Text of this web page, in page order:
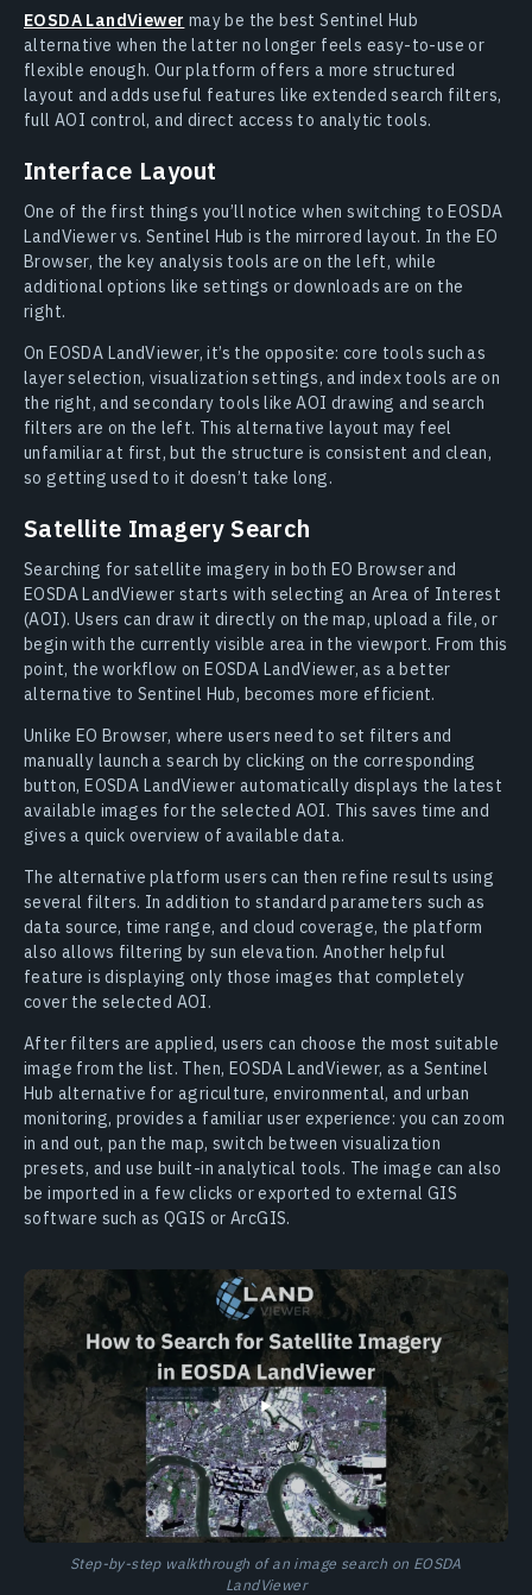
EOSDA LandViewer may be the best Sentinel Hub
alternative when the latter no longer feels easy-to-use or
flexible enough. Our platform offers a more structured
layout and adds useful features like extended search filters,
full AOI control, and direct access to analytic tools.
Interface Layout
One of the first things you’ll notice when switching to EOSDA
LandViewer vs. Sentinel Hub is the mirrored layout. In the EO
Browser, the key analysis tools are on the left, while
additional options like settings or downloads are on the
right.
On EOSDA LandViewer, it’s the opposite: core tools such as
layer selection, visualization settings, and index tools are on
the right, and secondary tools like AOI drawing and search
filters are on the left. This alternative layout may feel
unfamiliar at first, but the structure is consistent and clean,
so getting used to it doesn’t take long.
Satellite Imagery Search
Searching for satellite imagery in both EO Browser and
EOSDA LandViewer starts with selecting an Area of Interest
(AOI). Users can draw it directly on the map, upload a file, or
begin with the currently visible area in the viewport. From this
point, the workflow on EOSDA LandViewer, as a better
alternative to Sentinel Hub, becomes more efficient.
Unlike EO Browser, where users need to set filters and
manually launch a search by clicking on the corresponding
button, EOSDA LandViewer automatically displays the latest
available images for the selected AOI. This saves time and
gives a quick overview of available data.
The alternative platform users can then refine results using
several filters. In addition to standard parameters such as
data source, time range, and cloud coverage, the platform
also allows filtering by sun elevation. Another helpful
feature is displaying only those images that completely
cover the selected AOI.
After filters are applied, users can choose the most suitable
image from the list. Then, EOSDA LandViewer, as a Sentinel
Hub alternative for agriculture, environmental, and urban
monitoring, provides a familiar user experience: you can zoom
in and out, pan the map, switch between visualization
presets, and use built-in analytical tools. The image can also
be imported in a few clicks or exported to external GIS
software such as QGIS or ArcGIS.
Step-by-step walkthrough of an image search on EOSDA
LandViewer